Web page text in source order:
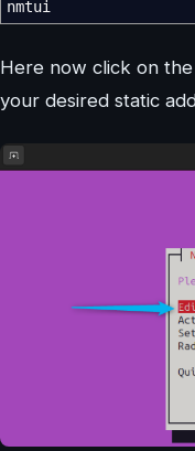
nmtui
Here now click on
your desired static